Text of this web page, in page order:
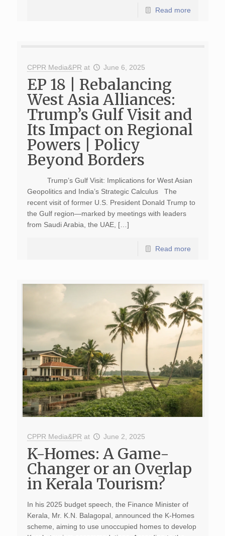
Read more
CPPR Media&PR at June 6, 2025
EP 18 | Rebalancing
West Asia Alliances:
Trump’s Gulf Visit and
Its Impact on Regional
Powers | Policy
Beyond Borders
Trump’s Gulf Visit: Implications for West Asian
Geopolitics and India’s Strategic Calculus The
recent visit of former U.S. President Donald Trump to
the Gulf region—marked by meetings with leaders
from Saudi Arabia, the UAE, […]
Read more
CPPR Media&PR at June 2, 2025
K-Homes: A Game-
Changer or an Overlap
in Kerala Tourism?
In his 2025 budget speech, the Finance Minister of
Kerala, Mr. K.N. Balagopal, announced the K-Homes
scheme, aiming to use unoccupied homes to develop